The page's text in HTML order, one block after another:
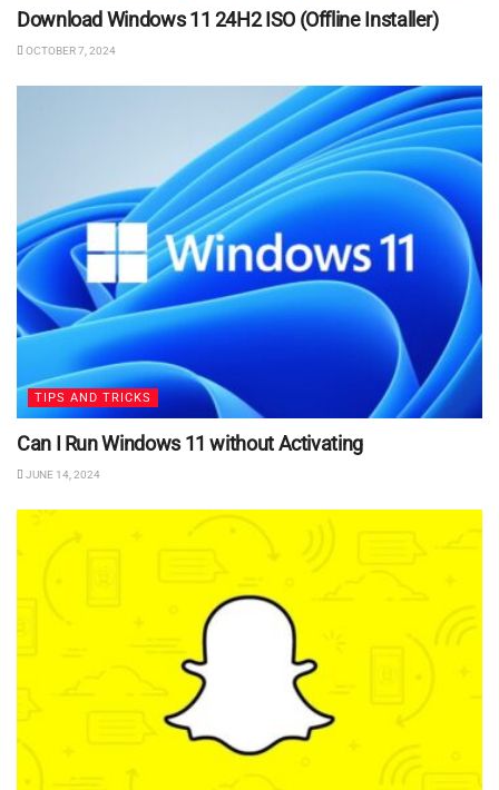
Download Windows 11 24H2 ISO (Offline Installer)
OCTOBER 7, 2024
TIPS AND TRICKS
Can I Run Windows 11 without Activating
JUNE 14, 2024